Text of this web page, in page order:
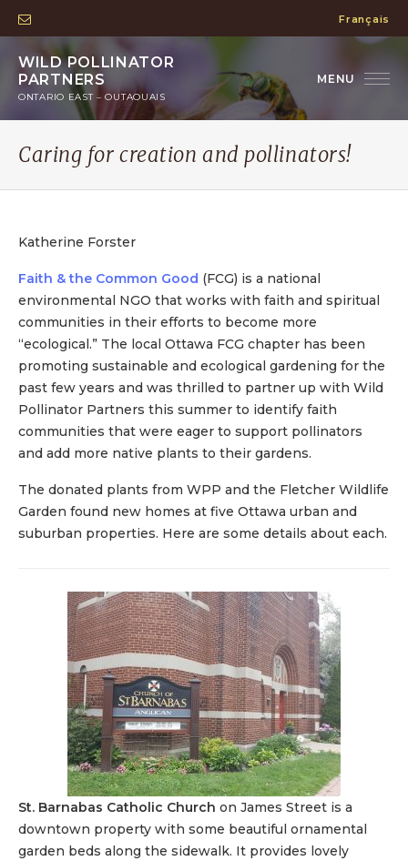
Français
WILD POLLINATOR
PARTNERS
ONTARIO EAST – OUTAOUAIS
Caring for creation and pollinators!
Katherine Forster
Faith & the Common Good (FCG) is a national
environmental NGO that works with faith and spiritual
communities in their efforts to become more
“ecological.” The local Ottawa FCG chapter has been
promoting sustainable and ecological gardening for the
past few years and was thrilled to partner up with Wild
Pollinator Partners this summer to identify faith
communities that were eager to support pollinators
and add more native plants to their gardens.
The donated plants from WPP and the Fletcher Wildlife
Garden found new homes at five Ottawa urban and
suburban properties. Here are some details about each.
St. Barnabas Catholic Church on James Street is a
downtown property with some beautiful ornamental
garden beds along the sidewalk. It provides lovely